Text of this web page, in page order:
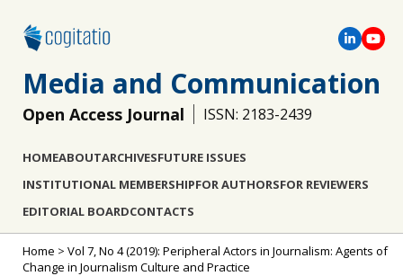
Media and Communication
Open Access Journal ISSN: 2183-2439
HOMEABOUTARCHIVESFUTURE ISSUES
INSTITUTIONAL MEMBERSHIPFOR AUTHORSFOR REVIEWERS
EDITORIAL BOARDCONTACTS
Home > Vol 7, No 4 (2019): Peripheral Actors in Journalism: Agents of
Change in Journalism Culture and Practice